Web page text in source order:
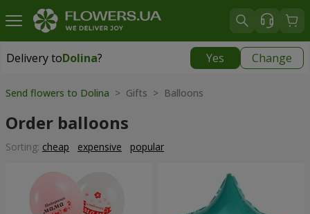
Delivery toDolina? Yes Change
Delivery toDolina
Send flowers to Dolina > Gifts > Balloons
Order balloons
Sorting: cheap expensive popular